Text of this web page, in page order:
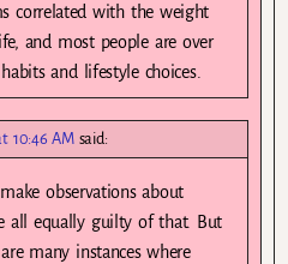
correlated with the weight
and most people are over
and lifestyle choices.
10:46 AM said:
observations about
all equally guilty of that. But
many instances where